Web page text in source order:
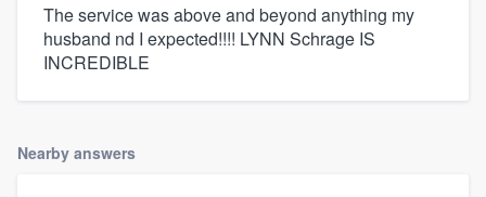
The service was above and beyond anything my
husband nd I expected!!!! LYNN Schrage IS
INCREDIBLE
Nearby answers